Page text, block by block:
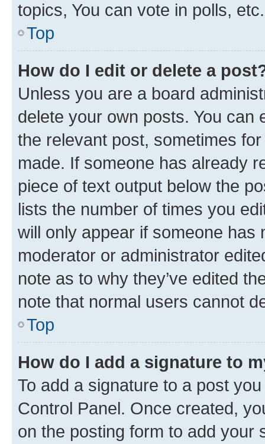
topics, You can vote in polls, etc.
Top
How do I edit or delete a
Unless you are a board
delete your own posts. You can
the relevant post, sometimes
made. If someone has already
piece of text output below the
lists the number of times you
will only appear if someone has
moderator or administrator
note as to why they’ve edited
note that normal users cannot
Top
How do I add a signature to
To add a signature to a post
Control Panel. Once created,
on the posting form to add your